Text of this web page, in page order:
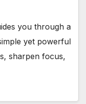
you through a
yet powerful
sharpen focus,